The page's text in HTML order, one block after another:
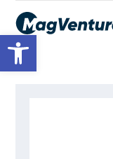
Open toolbar